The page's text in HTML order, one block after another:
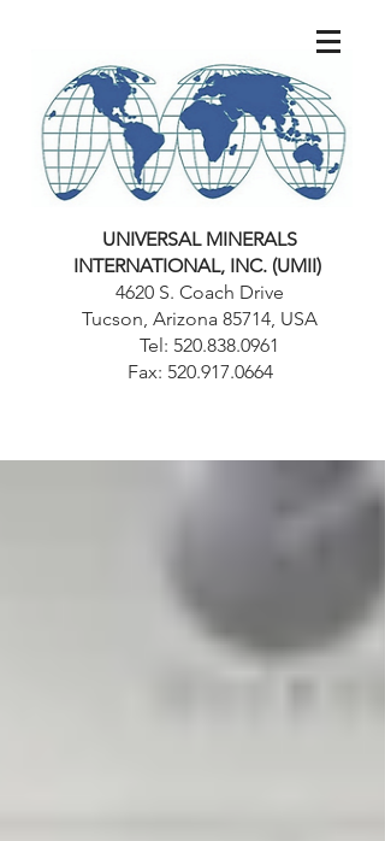
UNIVERSAL MINERALS
INTERNATIONAL, INC. (UMII)
4620 S. Coach Drive
Tucson, Arizona 85714, USA
Tel: 520.838.0961
Fax: 520.917.0664